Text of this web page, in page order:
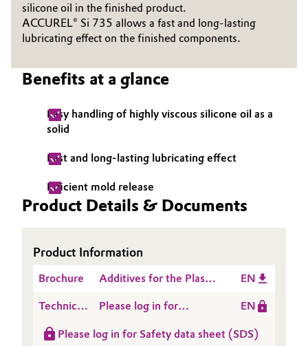
Consumer Goods & Lifestyle
Energy, Environment & Utilities
Food & Beverage
Green Hydrogen
Home Care & Cleaning
Lubricants & Lubricant Additives
Metals & Mining
Procurement
Governance & Compliance
General Conditions of Sale and Delivery (GTC)
Business Lines
Career
Investor Relations
silicone oil in the finished product.
ACCUREL® Si 735 allows a fast and long-lasting
lubricating effect on the finished components.
Benefits at a glance
Easy handling of highly viscous silicone oil as a
solid
Fast and long-lasting lubricating effect
Efficient mold release
Product Details & Documents
Product Information
Brochure
Additives for the Plastic
EN
Technical
Sheet
Please log in for
ACCUREL® SI 735
EN
Please log in for Safety data sheet (SDS)